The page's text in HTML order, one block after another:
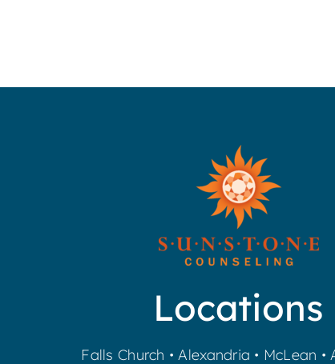
Locations
Falls Church •Alexandria • McLean •